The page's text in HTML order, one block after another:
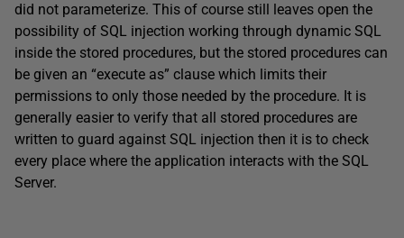
did not parameterize. This of course still leaves open the
possibility of SQL injection working through dynamic SQL
inside the stored procedures, but the stored procedures can
be given an “execute as” clause which limits their
permissions to only those needed by the procedure. It is
generally easier to verify that all stored procedures are
written to guard against SQL injection then it is to check
every place where the application interacts with the SQL
Server.